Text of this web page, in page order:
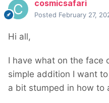
cosmicsafari
Posted February 27,
Hi all,
I have what on the face
simple addition I want
a bit stumped in how to